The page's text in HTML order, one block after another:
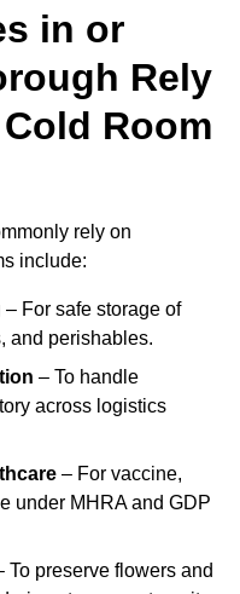
in or
Rely
Room
rely on
include:
– For safe storage of
and perishables.
– To handle
across logistics
– For vaccine,
under MHRA and GDP
To preserve flowers and